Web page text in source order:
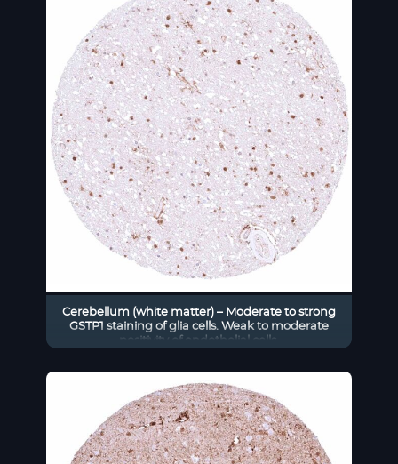
Cerebellum (white matter) – Moderate to strong
GSTP1 staining of glia cells. Weak to moderate
positivity of endothelial cells.